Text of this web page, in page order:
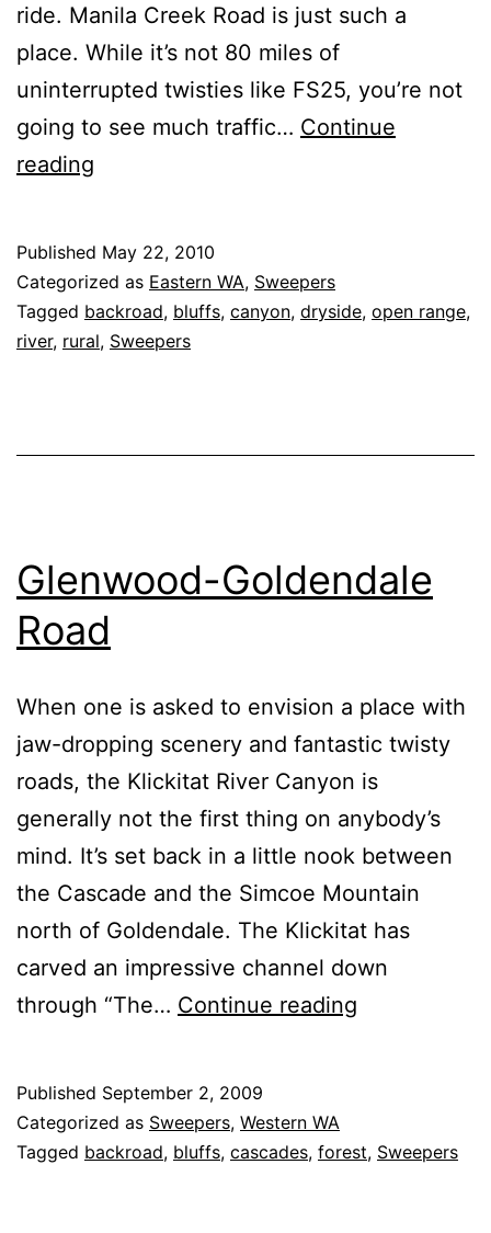
ride. Manila Creek Road is just such a
place. While it’s not 80 miles of
uninterrupted twisties like FS25, you’re not
going to see much traffic… Continue
reading
(Peter
Dan
Road)
Published May 22, 2010
Categorized as Eastern WA, Sweepers
Tagged backroad, bluffs, canyon, dryside, open range,
river, rural, Sweepers
Glenwood-Goldendale
Road
When one is asked to envision a place with
jaw-dropping scenery and fantastic twisty
roads, the Klickitat River Canyon is
generally not the first thing on anybody’s
mind. It’s set back in a little nook between
the Cascade and the Simcoe Mountain
north of Goldendale. The Klickitat has
carved an impressive channel down
through “The… Continue reading
Published September 2, 2009
Categorized as Sweepers, Western WA
Tagged backroad, bluffs, cascades, forest, Sweepers